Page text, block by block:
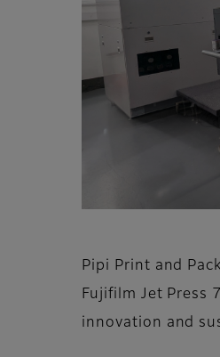
Pipi Print and
Fujifilm Jet Press
innovation and